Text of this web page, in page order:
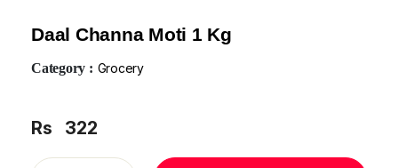
Daal Channa Moti 1 Kg
Category : Grocery
Rs 322